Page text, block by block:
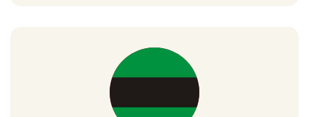
View Details